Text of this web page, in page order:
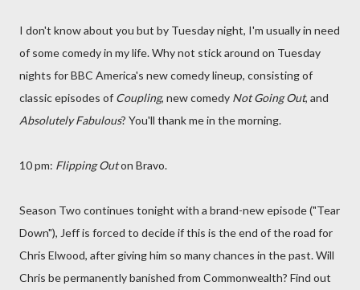
I don't know about you but by Tuesday night, I'm usually in need
of some comedy in my life. Why not stick around on Tuesday
nights for BBC America's new comedy lineup, consisting of
classic episodes of Coupling, new comedy Not Going Out, and
Absolutely Fabulous? You'll thank me in the morning.
10 pm: Flipping Outon Bravo.
Season Two continues tonight with a brand-new episode ("Tear
Down"), Jeff is forced to decide if this is the end of the road for
Chris Elwood, after giving him so many chances in the past. Will
Chris be permanently banished from Commonwealth? Find out